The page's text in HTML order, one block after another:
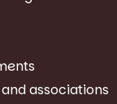
associations